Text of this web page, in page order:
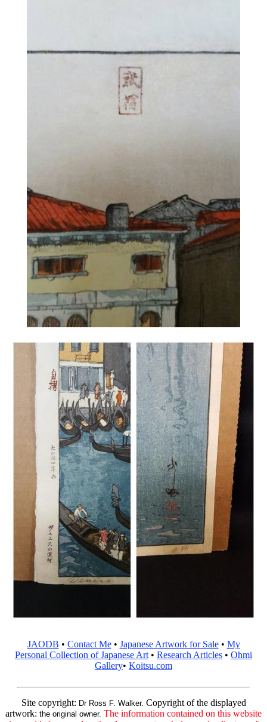
JAODB • Contact Me• Japanese Artwork for Sale• My
Personal Collection of Japanese Art • Research Articles • Ohmi
Gallery• Koitsu.com
Site copyright: Dr Ross F. Walker. Copyright of the displayed
artwork: the original owner. The information contained on this website